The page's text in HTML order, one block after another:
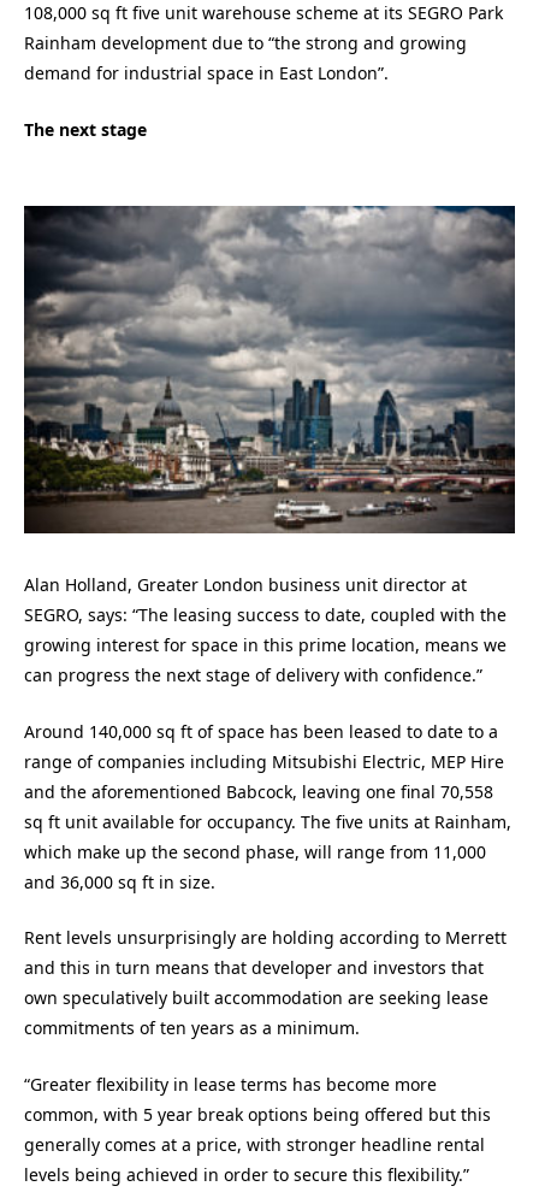
108,000 sq ft five unit warehouse scheme at its SEGRO Park
Rainham development due to “the strong and growing
demand for industrial space in East London”.
The next stage
Alan Holland, Greater London business unit director at
SEGRO, says: “The leasing success to date, coupled with the
growing interest for space in this prime location, means we
can progress the next stage of delivery with confidence.”
Around 140,000 sq ft of space has been leased to date to a
range of companies including Mitsubishi Electric, MEP Hire
and the aforementioned Babcock, leaving one final 70,558
sq ft unit available for occupancy. The five units at Rainham,
which make up the second phase, will range from 11,000
and 36,000 sq ft in size.
Rent levels unsurprisingly are holding according to Merrett
and this in turn means that developer and investors that
own speculatively built accommodation are seeking lease
commitments of ten years as a minimum.
“Greater flexibility in lease terms has become more
common, with 5 year break options being offered but this
generally comes at a price, with stronger headline rental
levels being achieved in order to secure this flexibility.”